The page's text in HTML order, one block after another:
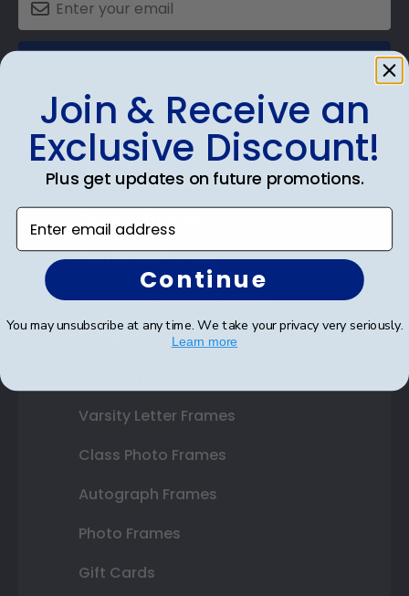
Shop Frames
Diploma Frames
Certificate Frames
Double Document Frames
State Bar Frames
Varsity Letter Frames
Class Photo Frames
Autograph Frames
Photo Frames
Gift Cards
Join & Receive an
Exclusive Discount!
Plus get updates on future promotions.
Enter email address
Continue
You may unsubscribe at any time. We take your privacy very seriously.
Learn more